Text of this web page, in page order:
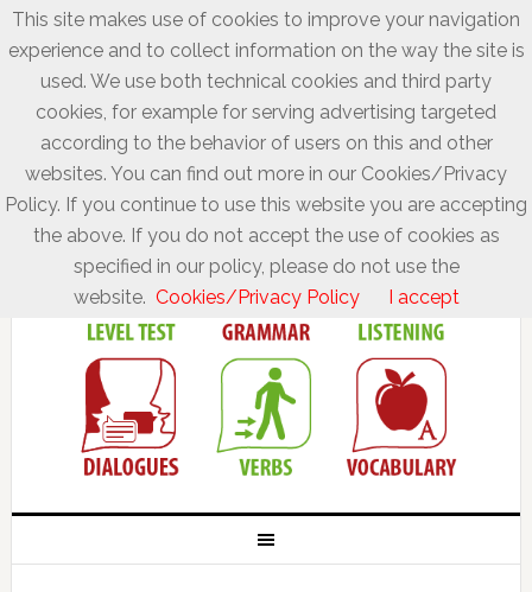
This site makes use of cookies to improve your navigation
experience and to collect information on the way the site is
used. We use both technical cookies and third party
cookies, for example for serving advertising targeted
according to the behavior of users on this and other
websites. You can find out more in our Cookies/Privacy
Policy. If you continue to use this website you are accepting
the above. If you do not accept the use of cookies as
specified in our policy, please do not use the
website. Cookies/Privacy Policy I accept